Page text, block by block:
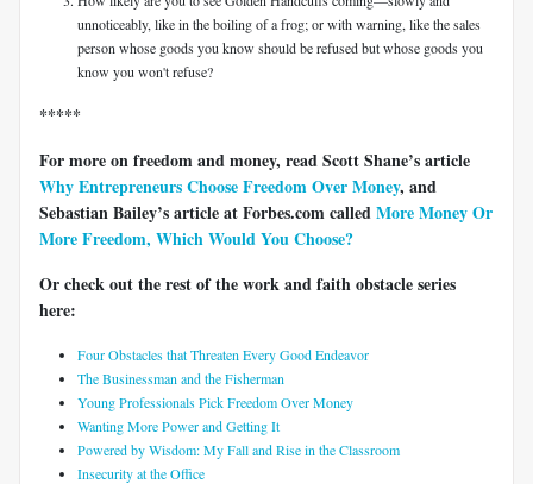
unnoticeably, like in the boiling of a frog; or with warning, like the sales
person whose goods you know should be refused but whose goods you
know you won't refuse?
*****
For more on freedom and money, read Scott Shane’s article
Why Entrepreneurs Choose Freedom Over Money, and
Sebastian Bailey’s article at Forbes.com calledMore Money Or
More Freedom, Which Would You Choose?
Or check out the rest of the work and faith obstacle series
here:
Four Obstacles that Threaten Every Good Endeavor
The Businessman and the Fisherman
Young Professionals Pick Freedom Over Money
Wanting More Power and Getting It
Powered by Wisdom: My Fall and Rise in the Classroom
Insecurity at the Office